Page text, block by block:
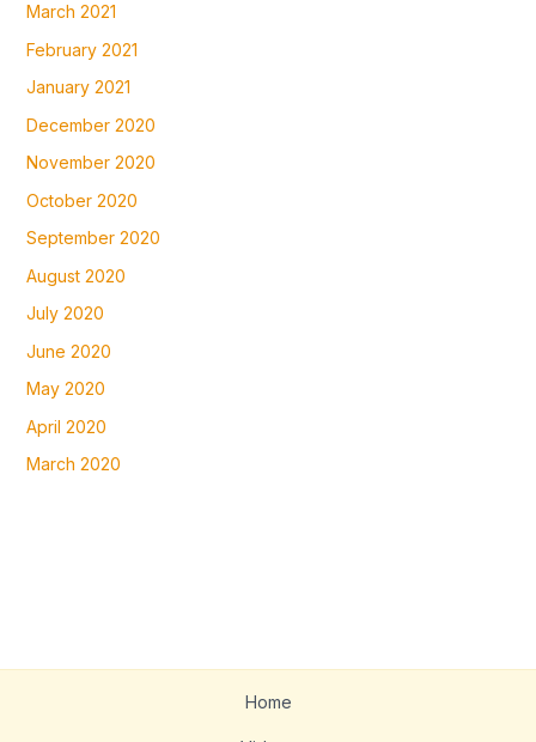
March 2021
February 2021
January 2021
December 2020
November 2020
October 2020
September 2020
August 2020
July 2020
June 2020
May 2020
April 2020
March 2020
Home